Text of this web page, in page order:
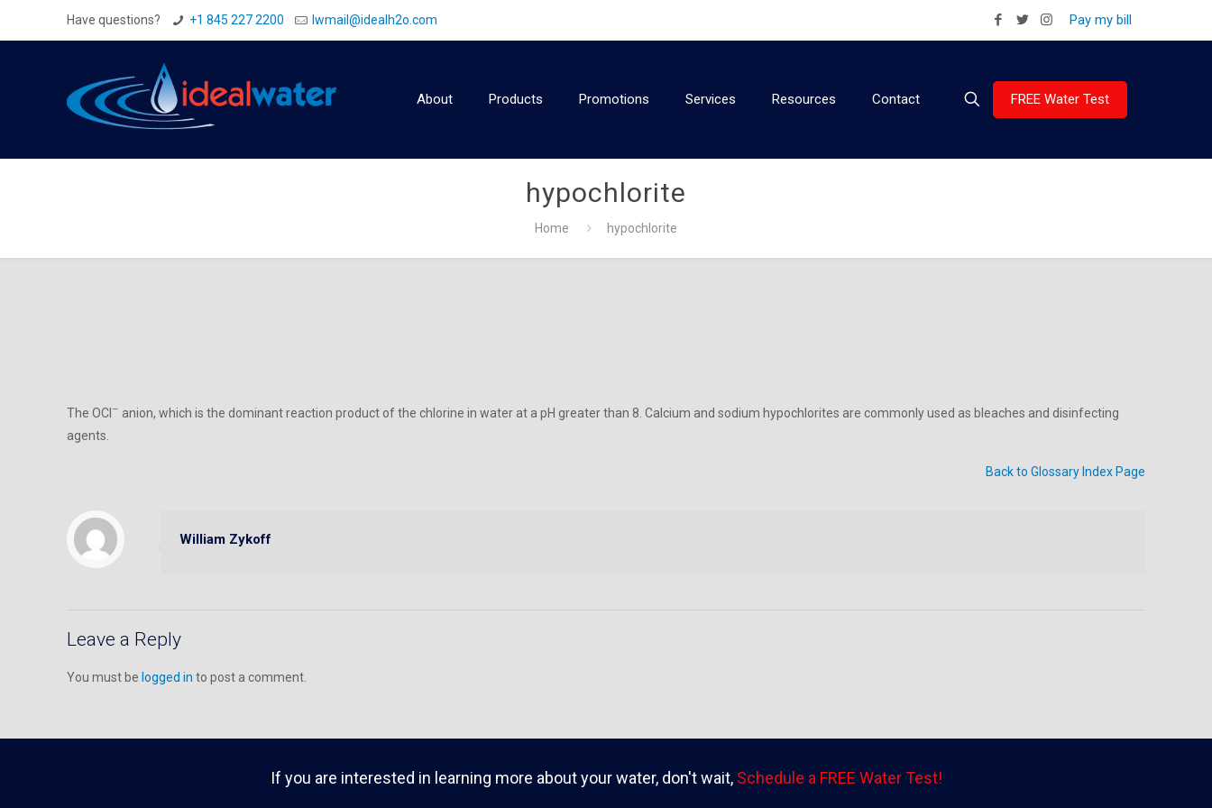
Have questions? +1 845 227 2200 Iwmail@idealh2o.com Pay my bill
About Products Promotions Services Resources Contact FREE Water Test
hypochlorite
Home hypochlorite
The OCl – anion, which is the dominant reaction product of the chlorine in water at a pH greater than 8. Calcium and sodium hypochlorites are commonly used as bleaches and disinfecting
agents.
Back to Glossary Index Page
William Zykoff
Leave a Reply
You must be logged in to post a comment.
If you are interested in learning more about your water, don't wait, Schedule a FREE Water Test!